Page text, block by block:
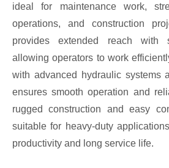
ideal for maintenance work,
operations, and construction
provides extended reach with
allowing operators to work
with advanced hydraulic systems
ensures smooth operation and
rugged construction and easy
suitable for heavy-duty
productivity and long service life.